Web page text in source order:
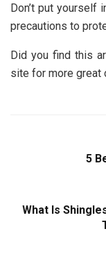
Don’t put yourself
precautions to
Did you find this
site for more great
5
What Is